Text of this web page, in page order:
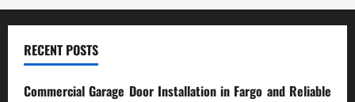
RECENT POSTS
Commercial Garage Door Installation in Fargo and Reliable